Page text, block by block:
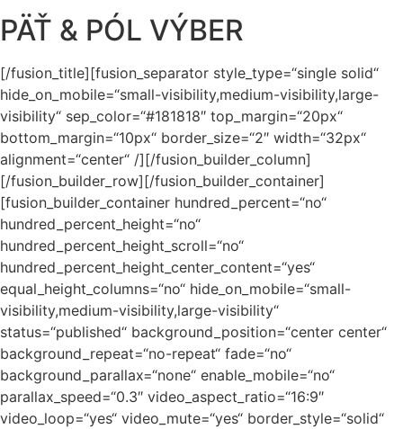
PÄŤ & PÓL VÝBER
[/fusion_title][fusion_separator style_type=“single solid“
hide_on_mobile=“small-visibility,medium-visibility,large-
visibility“ sep_color=“#181818″ top_margin=“20px“
bottom_margin=“10px“ border_size=“2″ width=“32px“
alignment=“center“ /][/fusion_builder_column]
[/fusion_builder_row][/fusion_builder_container]
[fusion_builder_container hundred_percent=“no“
hundred_percent_height=“no“
hundred_percent_height_scroll=“no“
hundred_percent_height_center_content=“yes“
equal_height_columns=“no“ hide_on_mobile=“small-
visibility,medium-visibility,large-visibility“
status=“published“ background_position=“center center“
background_repeat=“no-repeat“ fade=“no“
background_parallax=“none“ enable_mobile=“no“
parallax_speed=“0.3″ video_aspect_ratio=“16:9″
video_loop=“yes“ video_mute=“yes“ border_style=“solid“